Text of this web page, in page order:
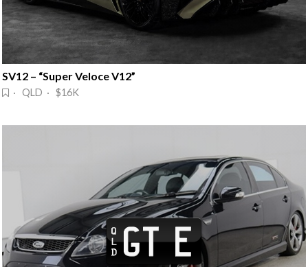
SV12 – “Super Veloce V12”
· QLD · $16K